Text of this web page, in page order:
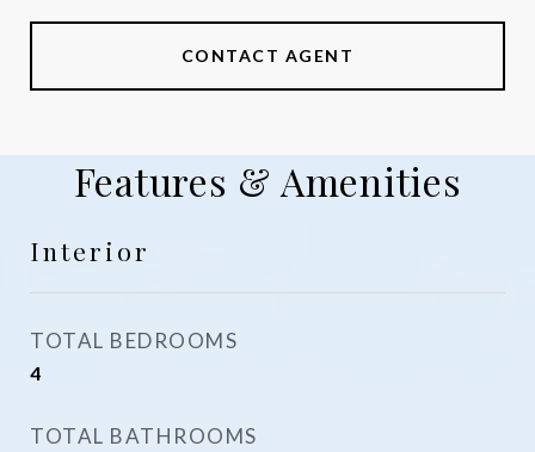
CONTACT AGENT
Features & Amenities
Interior
TOTAL BEDROOMS
4
TOTAL BATHROOMS